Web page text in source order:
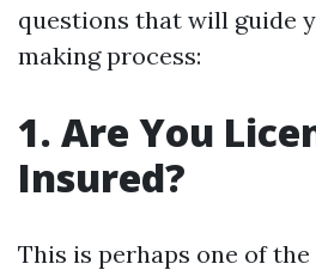
questions that will guide
making process:
1. Are You
Insured?
This is perhaps one of